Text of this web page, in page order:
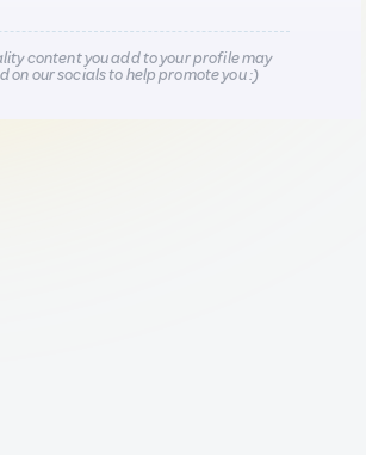
content you add to your profile may
on our socials to help promote you :)